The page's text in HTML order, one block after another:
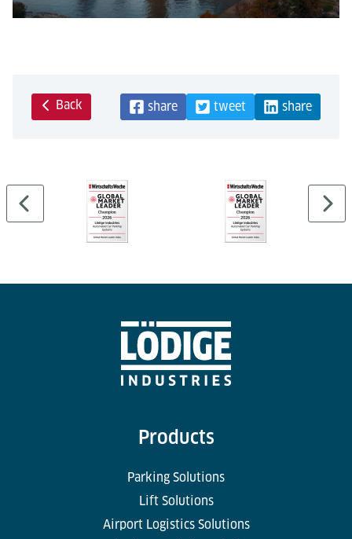
Back share tweet share
Products
Parking Solutions
Lift Solutions
Airport Logistics Solutions